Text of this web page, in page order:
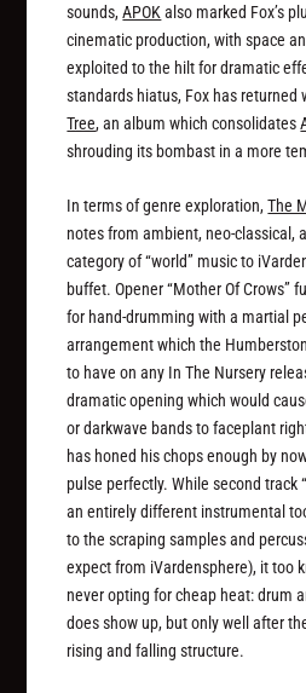
sounds,APOK also marked Fox’s
cinematic production, with space
exploited to the hilt for dramatic
standards hiatus, Fox has returned
Tree, an album which consolidates
shrouding its bombast in a more
In terms of genre exploration,The
notes from ambient, neo-classical,
category of “world” music to
buffet. Opener “Mother Of Crows”
for hand-drumming with a martial
arrangement which the
to have on any In The Nursery
dramatic opening which would
or darkwave bands to faceplant
has honed his chops enough by
pulse perfectly. While second track
an entirely different instrumental
to the scraping samples and
expect from iVardensphere), it too
never opting for cheap heat: drum
does show up, but only well after
rising and falling structure.